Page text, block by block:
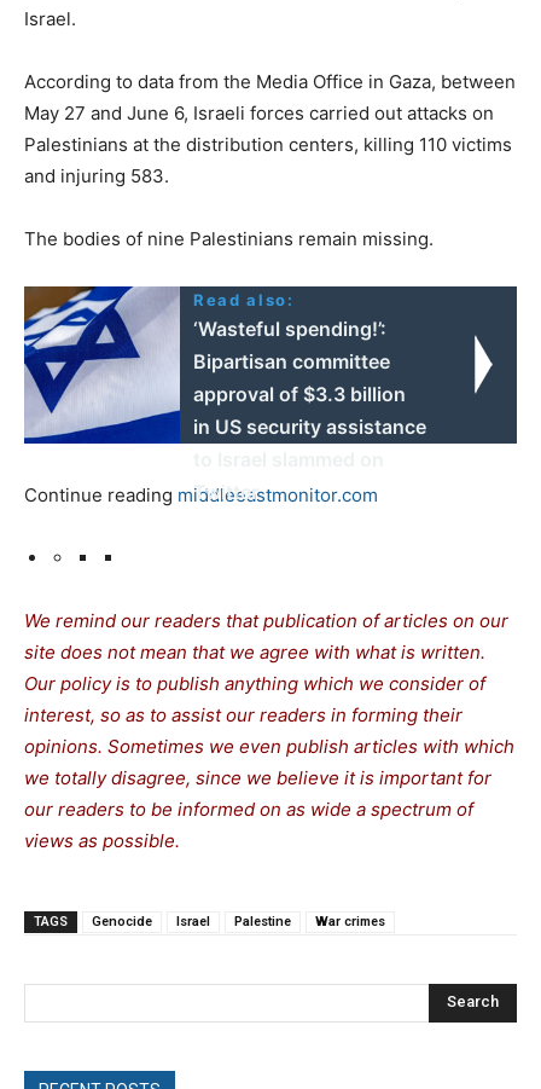
Israel.
According to data from the Media Office in Gaza, between
May 27 and June 6, Israeli forces carried out attacks on
Palestinians at the distribution centers, killing 110 victims
and injuring 583.
The bodies of nine Palestinians remain missing.
Read also:
‘Wasteful spending!’:
Bipartisan committee
approval of $3.3 billion
in US security assistance
Twitter
Continue reading middleeastmonitor.com
We remind our readers that publication of articles on our
site does not mean that we agree with what is written.
Our policy is to publish anything which we consider of
interest, so as to assist our readers in forming their
opinions. Sometimes we even publish articles with which
we totally disagree, since we believe it is important for
our readers to be informed on as wide a spectrum of
views as possible.
TAGS Genocide Israel Palestine War crimes
Search